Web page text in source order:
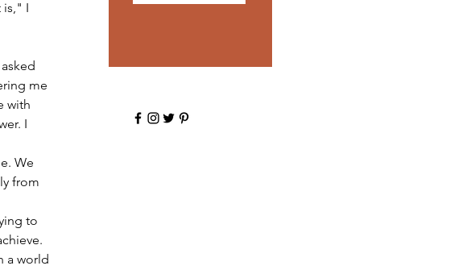
is," I
me
with
I
We
from
to
a world